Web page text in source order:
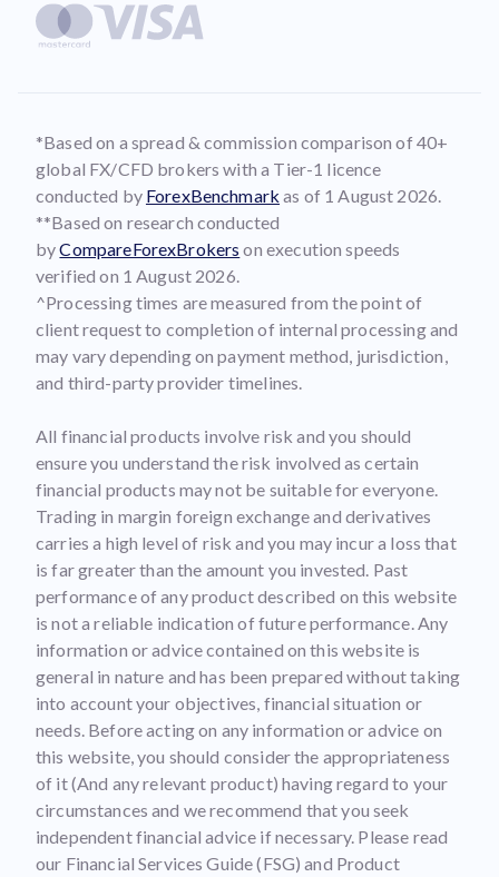
*Based on a spread & commission comparison of 40+
global FX/CFD brokers with a Tier-1 licence
conducted by ForexBenchmark as of 1 August 2026.
**Based on research conducted
byCompareForexBrokers on execution speeds
verified on 1 August 2026.
^Processing times are measured from the point of
client request to completion of internal processing and
may vary depending on payment method, jurisdiction,
and third-party provider timelines.
All financial products involve risk and you should
ensure you understand the risk involved as certain
financial products may not be suitable for everyone.
Trading in margin foreign exchange and derivatives
carries a high level of risk and you may incur a loss that
is far greater than the amount you invested. Past
performance of any product described on this website
is not a reliable indication of future performance. Any
information or advice contained on this website is
general in nature and has been prepared without taking
into account your objectives, financial situation or
needs. Before acting on any information or advice on
this website, you should consider the appropriateness
of it (And any relevant product) having regard to your
circumstances and we recommend that you seek
independent financial advice if necessary. Please read
our Financial Services Guide (FSG) and Product